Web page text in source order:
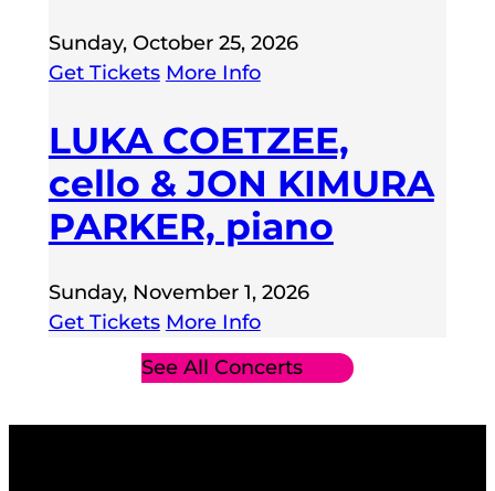
Sunday, October 25, 2026
Get Tickets More Info
LUKA COETZEE,
cello & JON KIMURA
PARKER, piano
Sunday, November 1, 2026
Get Tickets More Info
See All Concerts